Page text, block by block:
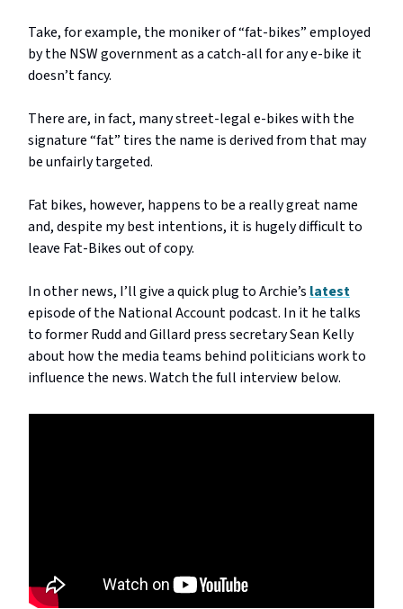
Take, for example, the moniker of “fat-bikes” employed
by the NSW government as a catch-all for any e-bike it
doesn’t fancy.
There are, in fact, many street-legal e-bikes with the
signature “fat” tires the name is derived from that may
be unfairly targeted.
Fat bikes, however, happens to be a really great name
and, despite my best intentions, it is hugely difficult to
leave Fat-Bikes out of copy.
In other news, I’ll give a quick plug to Archie’s latest
episode of the National Account podcast. In it he talks
to former Rudd and Gillard press secretary Sean Kelly
about how the media teams behind politicians work to
influence the news. Watch the full interview below.